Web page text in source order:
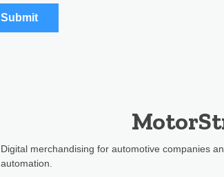
Digital merchandising for automotive companies
automation.